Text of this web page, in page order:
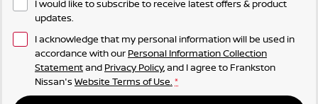
I would like to subscribe to receive latest offers & product
updates.
I acknowledge that my personal information will be used in
accordance with our Personal Information Collection
Statementand Privacy Policy, and I agree to Frankston
Nissan's Website Terms of Use. *